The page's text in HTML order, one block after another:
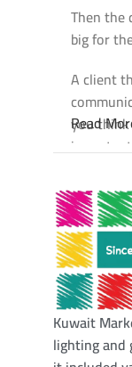
Then the
big for
A client
you
Read
Kuwait
lighting and